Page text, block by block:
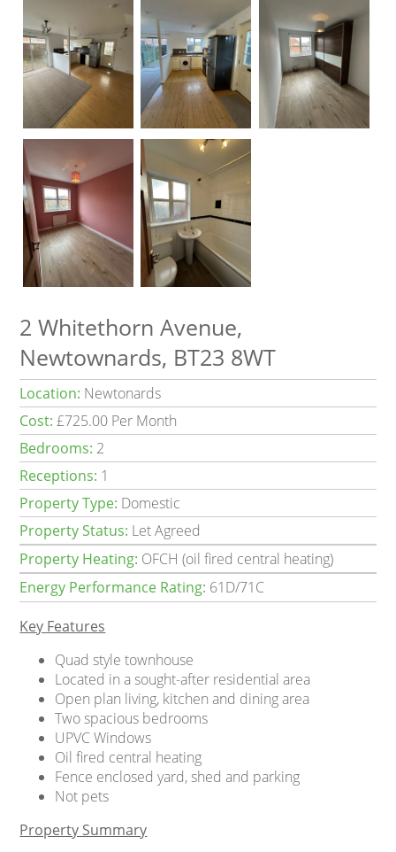
2 Whitethorn Avenue,
Newtownards, BT23 8WT
Location: Newtonards
Cost: £725.00 Per Month
Bedrooms: 2
Receptions: 1
Property Type: Domestic
Property Status: Let Agreed
Property Heating: OFCH (oil fired central heating)
Energy Performance Rating: 61D/71C
Key Features
Quad style townhouse
Located in a sought-after residential area
Open plan living, kitchen and dining area
Two spacious bedrooms
UPVC Windows
Oil fired central heating
Fence enclosed yard, shed and parking
Not pets
Property Summary